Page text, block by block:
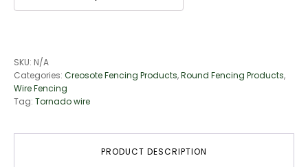
SKU: N/A
Categories: Creosote Fencing Products,Round Fencing Products,
Wire Fencing
Tag: Tornado wire
PRODUCT DESCRIPTION